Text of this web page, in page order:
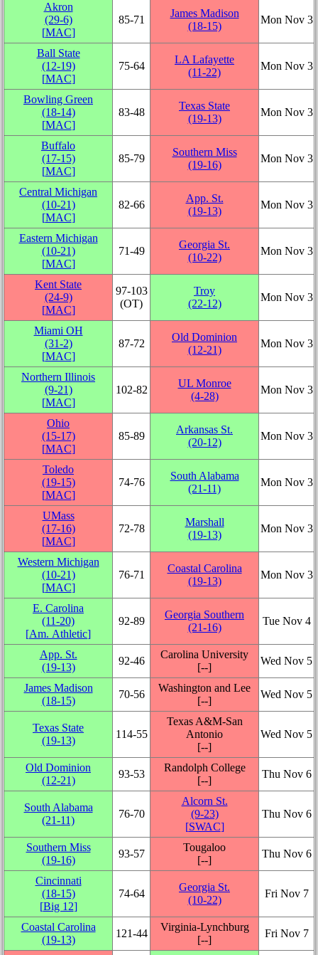
Akron
(29‑6)
[MAC]
85‑71
James Madison
(18‑15)
Mon Nov 3
Ball State
(12‑19)
[MAC]
75‑64
LA Lafayette
(11‑22)
Mon Nov 3
Bowling Green
(18‑14)
[MAC]
83‑48
Texas State
(19‑13)
Mon Nov 3
Buffalo
(17‑15)
[MAC]
85‑79
Southern Miss
(19‑16)
Mon Nov 3
Central Michigan
(10‑21)
[MAC]
82‑66
App. St.
(19‑13)
Mon Nov 3
Eastern Michigan
(10‑21)
[MAC]
71‑49
Georgia St.
(10‑22)
Mon Nov 3
Kent State
(24‑9)
[MAC]
97‑103
(OT)
Troy
(22‑12)
Mon Nov 3
Miami OH
(31‑2)
[MAC]
87‑72
Old Dominion
(12‑21)
Mon Nov 3
Northern Illinois
(9‑21)
[MAC]
102‑82
UL Monroe
(4‑28)
Mon Nov 3
Ohio
(15‑17)
[MAC]
85‑89
Arkansas St.
(20‑12)
Mon Nov 3
Toledo
(19‑15)
[MAC]
74‑76
South Alabama
(21‑11)
Mon Nov 3
UMass
(17‑16)
[MAC]
72‑78
Marshall
(19‑13)
Mon Nov 3
Western Michigan
(10‑21)
[MAC]
76‑71
Coastal Carolina
(19‑13)
Mon Nov 3
E. Carolina
(11‑20)
[Am. Athletic]
92‑89
Georgia Southern
(21‑16)
Tue Nov 4
App. St.
(19‑13)
92‑46
Carolina University
[‑‑]
Wed Nov 5
James Madison
(18‑15)
70‑56
Washington and Lee
[‑‑]
Wed Nov 5
Texas State
(19‑13)
114‑55
Texas A&M-San
Antonio
[‑‑]
Wed Nov 5
Old Dominion
(12‑21)
93‑53
Randolph College
[‑‑]
Thu Nov 6
South Alabama
(21‑11)
76‑70
Alcorn St.
(9‑23)
[SWAC]
Thu Nov 6
Southern Miss
(19‑16)
93‑57
Tougaloo
[‑‑]
Thu Nov 6
Cincinnati
(18‑15)
[Big 12]
74‑64
Georgia St.
(10‑22)
Fri Nov 7
Coastal Carolina
(19‑13)
121‑44
Virginia-Lynchburg
[‑‑]
Fri Nov 7